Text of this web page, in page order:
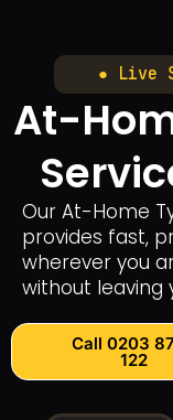
● Live
At-
Our At-Home
provides fast,
wherever you
without leaving
Call 0203
122